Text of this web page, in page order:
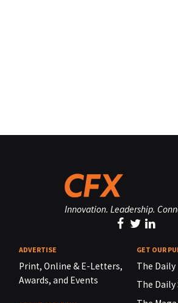
Innovation. Leadership.
ADVERTISE
Print, Online & E-Letters,
Awards, and Events
GET OUR
The Daily
The